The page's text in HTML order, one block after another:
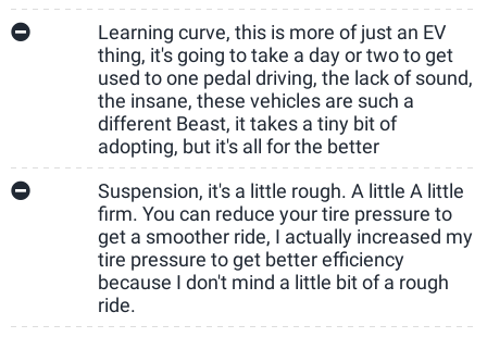
Learning curve, this is more of just an EV
thing, it's going to take a day or two to get
used to one pedal driving, the lack of sound,
the insane, these vehicles are such a
different Beast, it takes a tiny bit of
adopting, but it's all for the better
Suspension, it's a little rough. A little A little
firm. You can reduce your tire pressure to
get a smoother ride, I actually increased my
tire pressure to get better efficiency
because I don't mind a little bit of a rough
ride.